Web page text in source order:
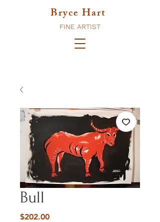
Bryce Hart
FINE ARTIST
Bull
$202.00Price